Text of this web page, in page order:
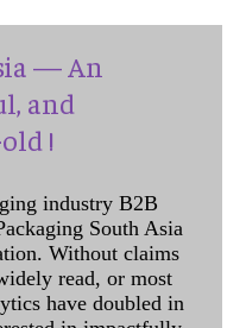
— An
and
!
industry B2B
South Asia
Without claims
read, or most
have doubled in